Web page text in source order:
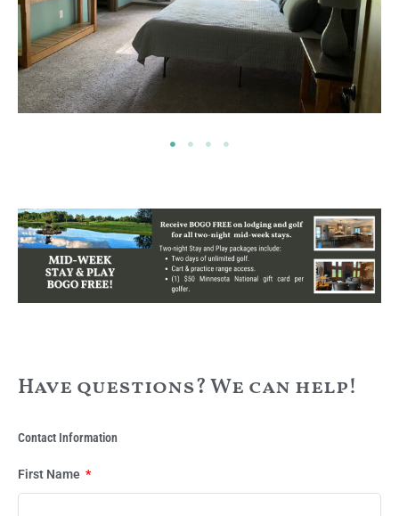
Have questions? We can help!
Contact Information
First Name